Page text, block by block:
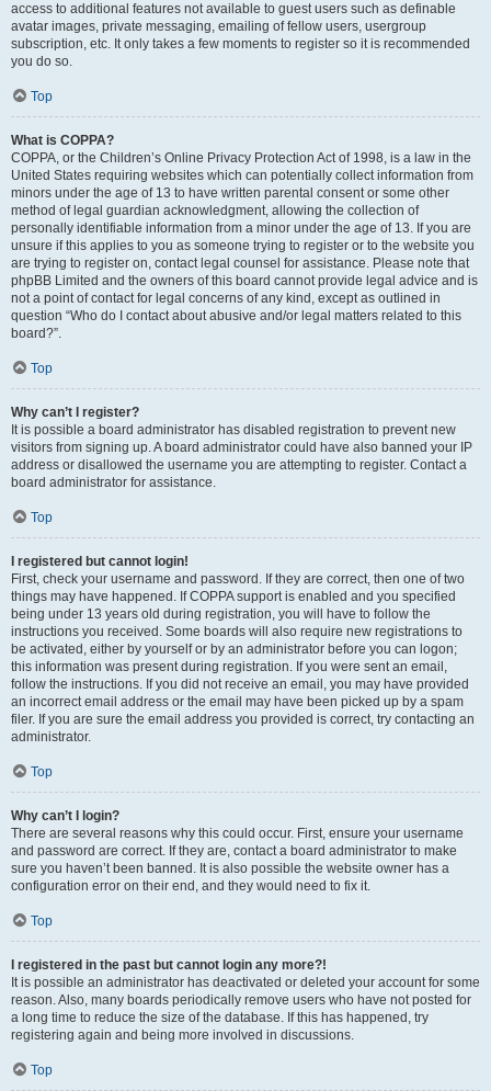
access to additional features not available to guest users such as definable
avatar images, private messaging, emailing of fellow users, usergroup
subscription, etc. It only takes a few moments to register so it is recommended
you do so.
Top
What is COPPA?
COPPA, or the Children’s Online Privacy Protection Act of 1998, is a law in the
United States requiring websites which can potentially collect information from
minors under the age of 13 to have written parental consent or some other
method of legal guardian acknowledgment, allowing the collection of
personally identifiable information from a minor under the age of 13. If you are
unsure if this applies to you as someone trying to register or to the website you
are trying to register on, contact legal counsel for assistance. Please note that
phpBB Limited and the owners of this board cannot provide legal advice and is
not a point of contact for legal concerns of any kind, except as outlined in
question “Who do I contact about abusive and/or legal matters related to this
board?”.
Top
Why can’t I register?
It is possible a board administrator has disabled registration to prevent new
visitors from signing up. A board administrator could have also banned your IP
address or disallowed the username you are attempting to register. Contact a
board administrator for assistance.
Top
I registered but cannot login!
First, check your username and password. If they are correct, then one of two
things may have happened. If COPPA support is enabled and you specified
being under 13 years old during registration, you will have to follow the
instructions you received. Some boards will also require new registrations to
be activated, either by yourself or by an administrator before you can logon;
this information was present during registration. If you were sent an email,
follow the instructions. If you did not receive an email, you may have provided
an incorrect email address or the email may have been picked up by a spam
filer. If you are sure the email address you provided is correct, try contacting an
administrator.
Top
Why can’t I login?
There are several reasons why this could occur. First, ensure your username
and password are correct. If they are, contact a board administrator to make
sure you haven’t been banned. It is also possible the website owner has a
configuration error on their end, and they would need to fix it.
Top
I registered in the past but cannot login any more?!
It is possible an administrator has deactivated or deleted your account for some
reason. Also, many boards periodically remove users who have not posted for
a long time to reduce the size of the database. If this has happened, try
registering again and being more involved in discussions.
Top